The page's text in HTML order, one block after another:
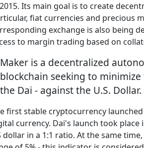
Its main goal is to create
fiat currencies and precious
exchange is also being
to margin trading based on
Maker is a decentralized
blockchain seeking to
the Dai - against the U.S. Dollar.
first stable cryptocurrency
currency. Dai's launch took place
dollar in a 1:1 ratio. At the same